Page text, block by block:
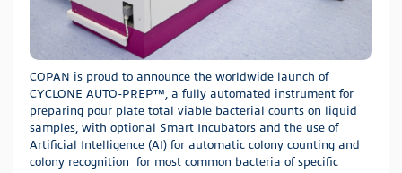
COPAN is proud to announce the worldwide launch of
CYCLONE AUTO-PREP™, a fully automated instrument for
preparing pour plate total viable bacterial counts on liquid
samples, with optional Smart Incubators and the use of
Artificial Intelligence (AI) for automatic colony counting and
colony recognition for most common bacteria of specific